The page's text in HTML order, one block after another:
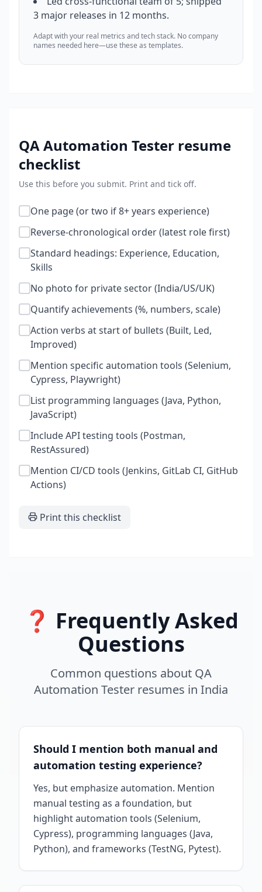
3 major releases in 12 months.
Adapt with your real metrics and tech stack. No company
names needed here—use these as templates.
QA Automation Tester resume
checklist
Use this before you submit. Print and tick off.
One page (or two if 8+ years experience)
Reverse-chronological order (latest role first)
Standard headings: Experience, Education,
Skills
No photo for private sector (India/US/UK)
Quantify achievements (%, numbers, scale)
Action verbs at start of bullets (Built, Led,
Improved)
Mention specific automation tools (Selenium,
Cypress, Playwright)
List programming languages (Java, Python,
JavaScript)
Include API testing tools (Postman,
RestAssured)
Mention CI/CD tools (Jenkins, GitLab CI, GitHub
Actions)
Print this checklist
❓ Frequently Asked
Questions
Common questions about QA
Automation Tester resumes in India
Should I mention both manual and
automation testing experience?
Yes, but emphasize automation. Mention
manual testing as a foundation, but
highlight automation tools (Selenium,
Cypress), programming languages (Java,
Python), and frameworks (TestNG, Pytest).